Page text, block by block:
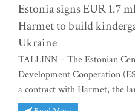
Estonia signs EUR 1.7
Harmet to build
Ukraine
TALLINN – The Estonian
Development Cooperation
a contract with Harmet, the